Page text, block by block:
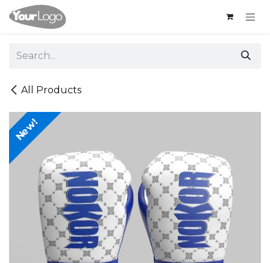
Skip to Content
All Products
New!